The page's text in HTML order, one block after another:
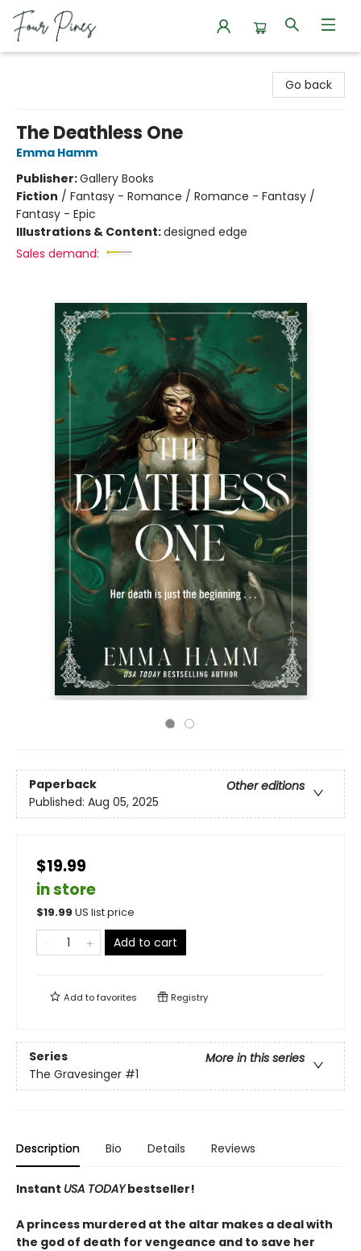
Go back
The Deathless One
Emma Hamm
Publisher:Gallery Books
Fiction / Fantasy - Romance / Romance - Fantasy /
Fantasy - Epic
Illustrations & Content:designed edge
Sales demand:
Paperback
Other editions
Published: Aug 05, 2025
$19.99
in store
$19.99 US list price
Add to cart
Add tofavorites Registry
Series
More in this series
The Gravesinger #1
Description Bio Details Reviews
Instant USA TODAYbestseller!
A princess murdered at the altar makes a deal with
the god of death for vengeance and to save her